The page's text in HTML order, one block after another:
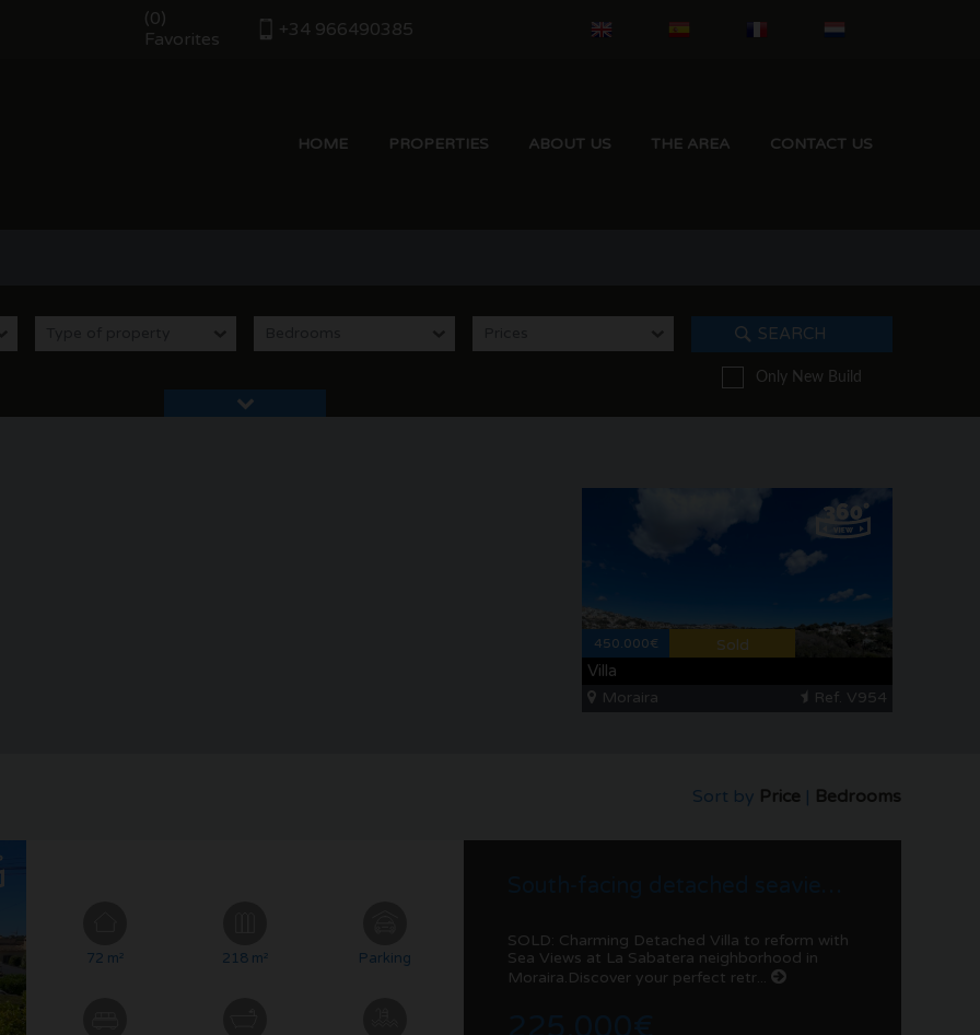
(0)
Favorites
+34 966490385
HOME PROPERTIES ABOUT US THE AREA CONTACT US
in Moraira Costa Blanca Spain |
SEARCH
Only New Build
450.000€ Sold
Villa
Moraira Ref. V954
Sort by Price | Bedrooms
72 m² 218 m² Parking
SOLD: Charming Detached Villa to reform with
Sea Views at La Sabatera neighborhood in
Moraira.Discover your perfect retr...